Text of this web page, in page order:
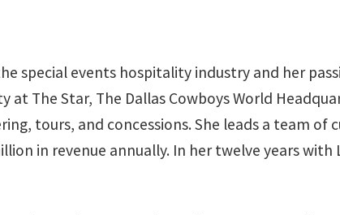
special events hospitality industry and her
at The Star, The Dallas Cowboys World
tours, and concessions. She leads a team of
in revenue annually. In her twelve years